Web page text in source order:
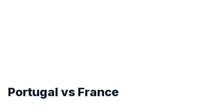
Portugal vs France